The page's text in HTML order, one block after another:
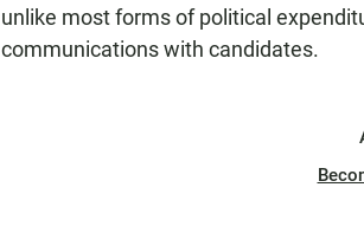
unlike most forms of political
communications with candidates.